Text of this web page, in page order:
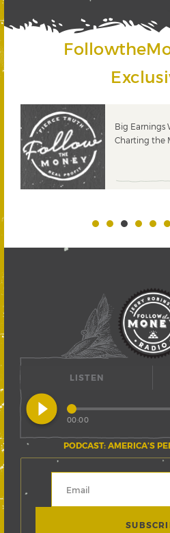
Big Earnings
Charting the
LISTEN
play_circle_filled
PODCAST: AMERICA’S
00:00